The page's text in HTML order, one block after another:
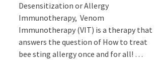
Desensitization or Allergy
Immunotherapy, Venom
Immunotherapy (VIT) is a therapy that
answers the question of How to treat
bee sting allergy once and for all! …